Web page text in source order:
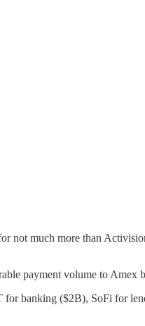
much more than
payment volume to Amex
banking ($2B), SoFi for